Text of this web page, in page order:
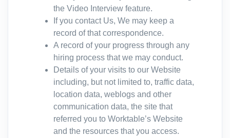
the Video Interview feature.
If you contact Us, We may keep a
record of that correspondence.
A record of your progress through any
hiring process that we may conduct.
Details of your visits to our Website
including, but not limited to, traffic data,
location data, weblogs and other
communication data, the site that
referred you to Worktable’s Website
and the resources that you access.